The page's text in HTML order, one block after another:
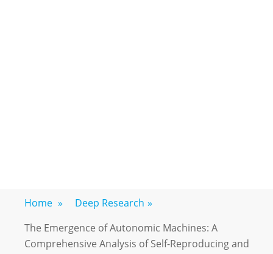
Home » Deep Research »
The Emergence of Autonomic Machines: A
Comprehensive Analysis of Self-Reproducing and